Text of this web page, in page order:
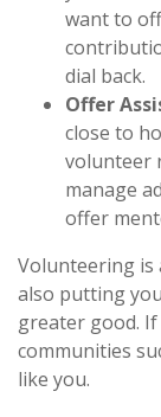
want to
dial back.
Offer
close to
volunteer
manage
offer
Volunteering is
also putting
greater good. If
communities
like you.